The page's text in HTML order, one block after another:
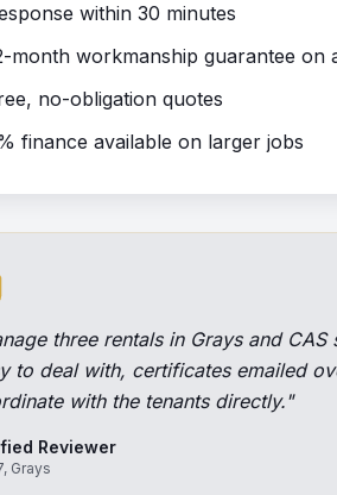
within 30 minutes
month workmanship guarantee on
no-obligation quotes
finance available on larger jobs
three rentals in Grays and
to deal with, certificates emailed
with the tenants directly."
Reviewer
Grays